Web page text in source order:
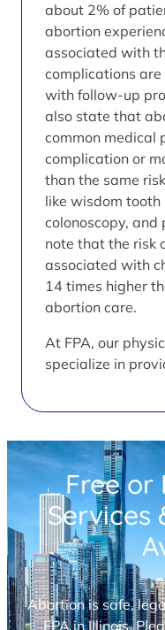
about 2% of
abortion
associated with
complications
with follow-up
also state that
common medical
complication or
than the same
like wisdom tooth
colonoscopy, and
note that the risk
associated with
14 times higher
abortion care.
At FPA, our
specialize in
Free or
Services
Abortion is safe,
FPA in Illinois.